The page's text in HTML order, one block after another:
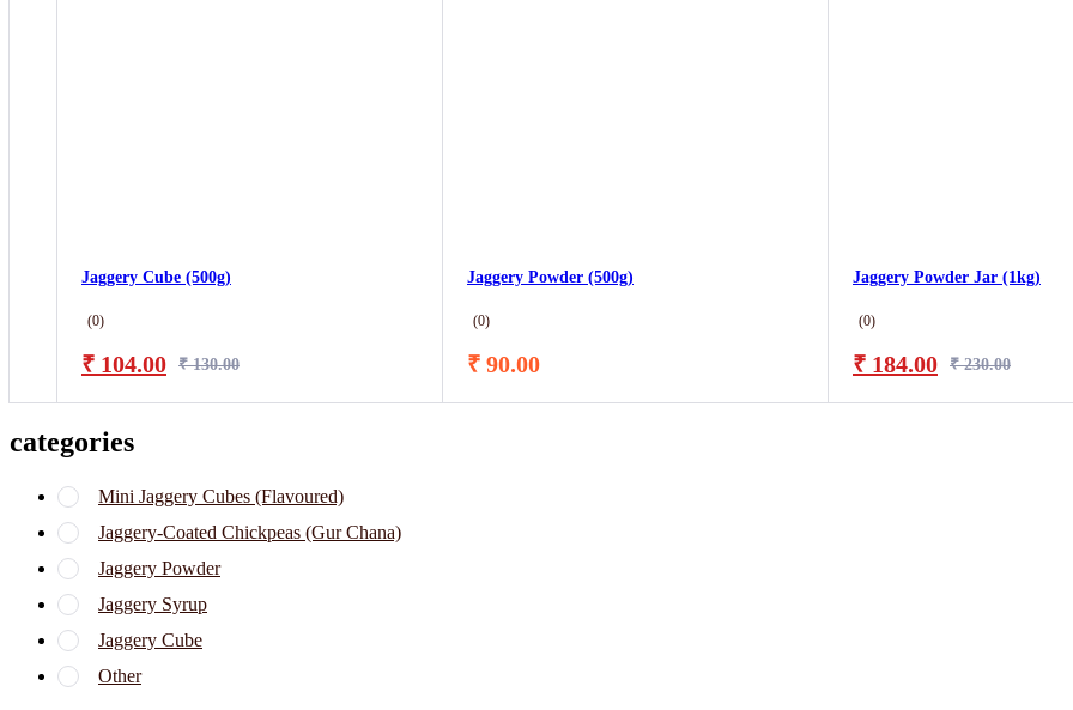
Jaggery Cube (500g)
(0)
₹130.00
₹ 104.00
Jaggery Powder (500g)
(0)
₹ 90.00
Jaggery Powder Jar (1kg)
(0)
₹230.00
₹ 184.00
categories
Mini Jaggery Cubes (Flavoured)
Jaggery-Coated Chickpeas (Gur Chana)
Jaggery Powder
Jaggery Syrup
Jaggery Cube
Other